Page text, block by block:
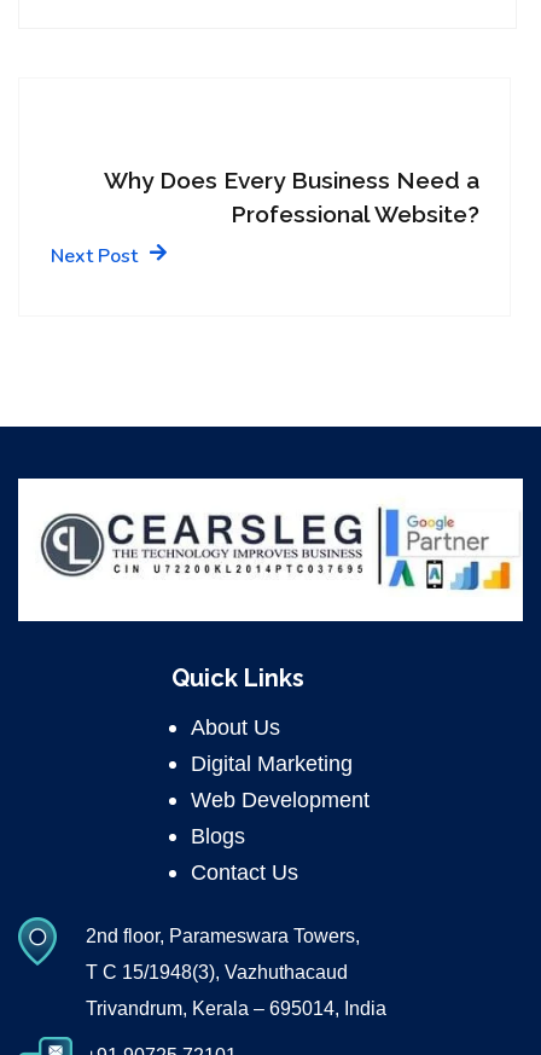
Why Does Every Business Need a
Professional Website?
Next Post
Quick Links
About Us
Digital Marketing
Web Development
Blogs
Contact Us
2nd floor, Parameswara Towers,
T C 15/1948(3), Vazhuthacaud
Trivandrum, Kerala – 695014, India